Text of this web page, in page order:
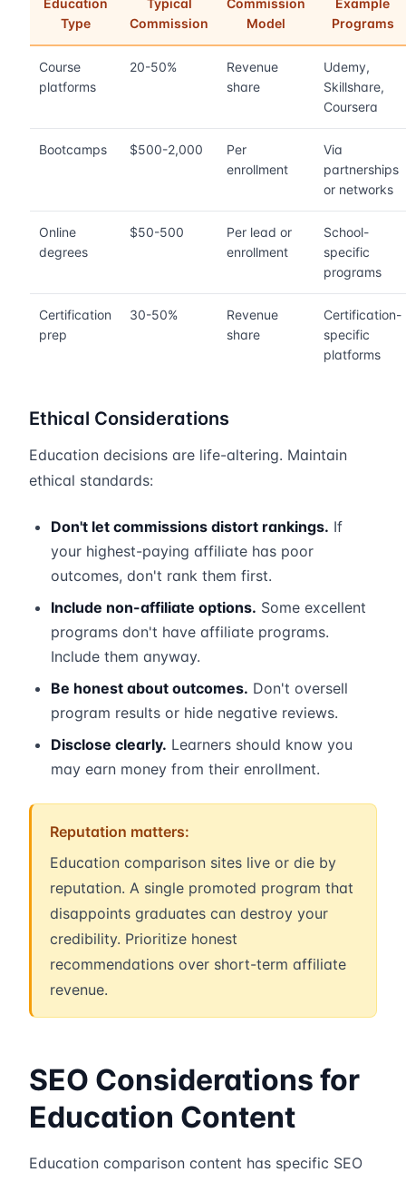
Education
Type
Typical
Commission
Commission
Model
Example
Programs
Course
platforms
20-50%
Revenue
share
Udemy,
Skillshare,
Coursera
Bootcamps $500-2,000
Per
enrollment
Via
partnerships
or networks
Online
degrees
$50-500
Per lead or
enrollment
School-
specific
programs
Certification
prep
30-50%
Revenue
share
Certification-
specific
platforms
Ethical Considerations
Education decisions are life-altering. Maintain
ethical standards:
Don't let commissions distort rankings. If
your highest-paying affiliate has poor
outcomes, don't rank them first.
Include non-affiliate options. Some excellent
programs don't have affiliate programs.
Include them anyway.
Be honest about outcomes. Don't oversell
program results or hide negative reviews.
Disclose clearly. Learners should know you
may earn money from their enrollment.
Reputation matters:
Education comparison sites live or die by
reputation. A single promoted program that
disappoints graduates can destroy your
credibility. Prioritize honest
recommendations over short-term affiliate
revenue.
SEO Considerations for
Education Content
Education comparison content has specific SEO